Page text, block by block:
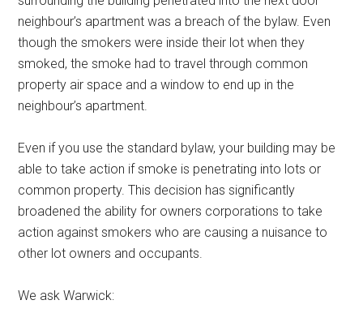
neighbour’s apartment was a breach of the bylaw. Even
though the smokers were inside their lot when they
smoked, the smoke had to travel through common
property air space and a window to end up in the
neighbour’s apartment.
Even if you use the standard bylaw, your building may be
able to take action if smoke is penetrating into lots or
common property. This decision has significantly
broadened the ability for owners corporations to take
action against smokers who are causing a nuisance to
other lot owners and occupants.
We ask Warwick: